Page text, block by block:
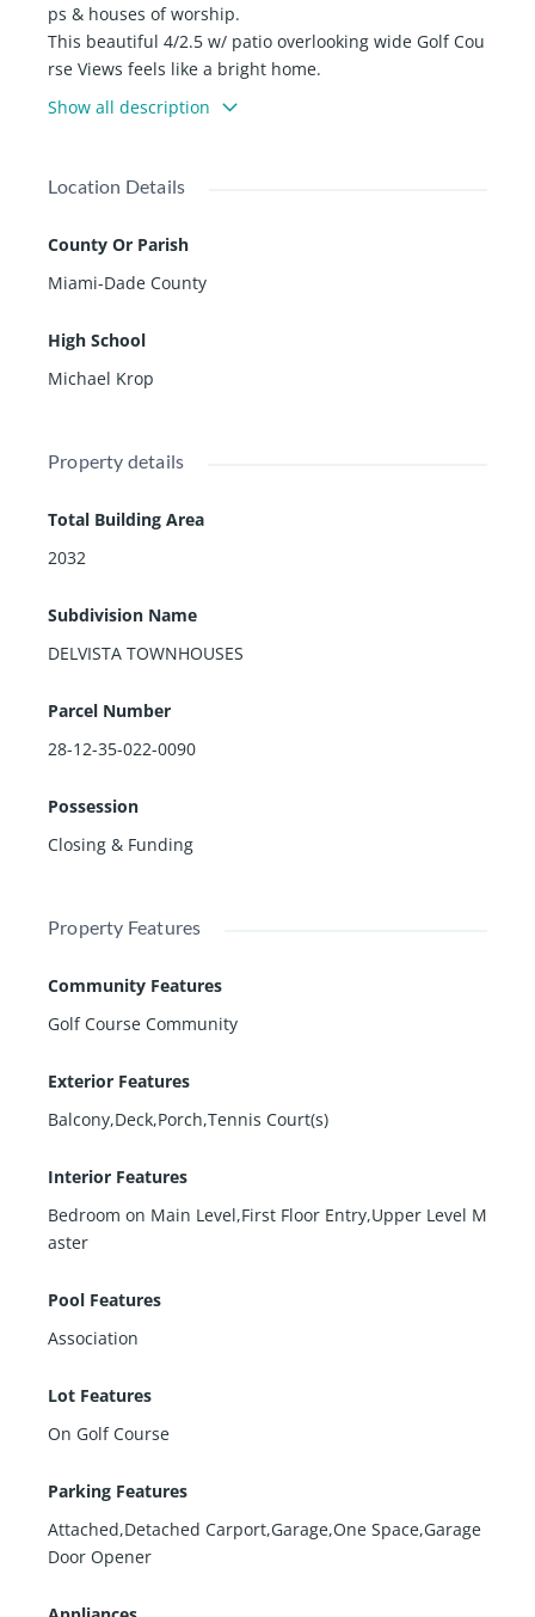
ps & houses of worship.
This beautiful 4/2.5 w/ patio overlooking wide Golf Cou
rse Views feels like a bright home.
Totally remodeled unit. New kitchen, new cabinets, qu
artz countertop, kitchen island. New bathrooms.
with expansive views to the famous Turnbery golf cour
rs & floating vanities.
3 bedrooms & 2 baths Upstairs: the primary suite feat
ures Volume Ceiling, sitting area & luxe Spa
oom GARAGE Plus One Addt'l Parking
Space. A Rated Schools. Amenities Include: Pool, Tenni
Owner finance available
Show all description
Location Details
County Or Parish
Miami-Dade County
High School
Michael Krop
Property details
Total Building Area
2032
Subdivision Name
DELVISTA TOWNHOUSES
Parcel Number
28-12-35-022-0090
Possession
Closing & Funding
Property Features
Community Features
Golf Course Community
Exterior Features
Balcony,Deck,Porch,Tennis Court(s)
Interior Features
Bedroom on Main Level,First Floor Entry,Upper Level M
aster
Pool Features
Association
Lot Features
On Golf Course
Parking Features
Attached,Detached Carport,Garage,One Space,Garage
Door Opener